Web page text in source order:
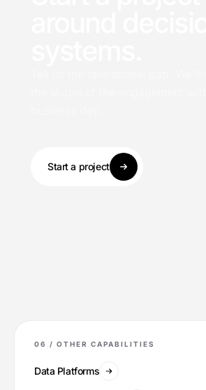
Start a project
06 / OTHER CAPABILITIES
Data Platforms